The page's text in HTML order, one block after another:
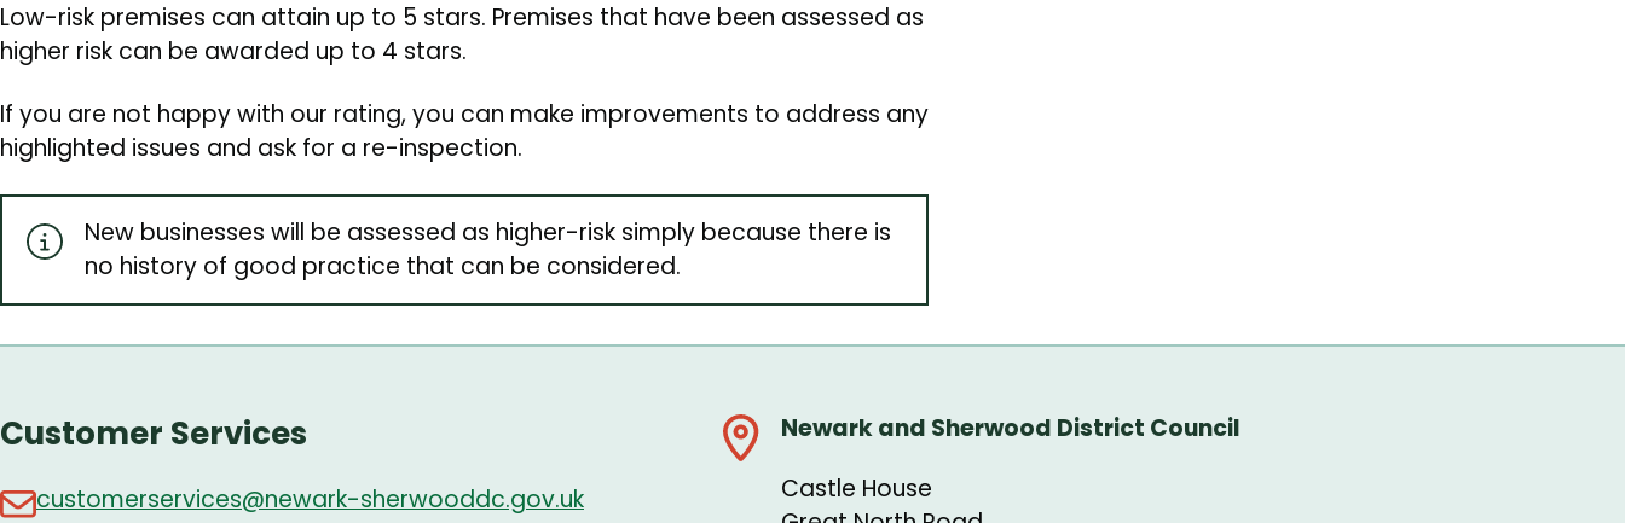
Low-risk premises can attain up to 5 stars. Premises that have been assessed as
higher risk can be awarded up to 4 stars.
If you are not happy with our rating, you can make improvements to address any
highlighted issues and ask for a re-inspection.
New businesses will be assessed as higher-risk simply because there is
no history of good practice that can be considered.
Customer Services
customerservices@newark-sherwooddc.gov.uk
Newark and Sherwood District Council
Castle House